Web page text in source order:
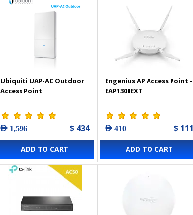
Ubiquiti UAP-AC Outdoor
Access Point
AED 1,596 $ 434
ADD TO CART
Engenius AP Access Point -
EAP1300EXT
AED 410 $ 111
ADD TO CART